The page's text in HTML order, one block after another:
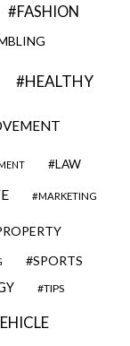
FASHION
HEALTHY
LAW
MARKETING
SPORTS
TIPS